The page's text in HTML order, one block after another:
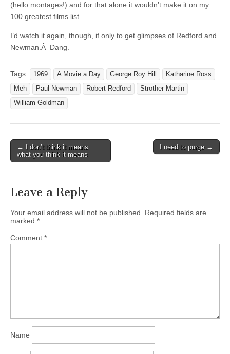
(hello montages!) and for that alone it wouldn’t make it on my
100 greatest films list.
I’d watch it again, though, if only to get glimpses of Redford and
Newman.Â Dang.
Tags: 1969 A Movie a Day George Roy Hill
Katharine Ross
Meh
Paul Newman Robert Redford
Strother Martin
William Goldman
Post navigation
← I don’t think it means
what you think it means
I need to purge →
Leave a Reply
Your email address will not be published.
Required fields are
marked *
Comment *
Name